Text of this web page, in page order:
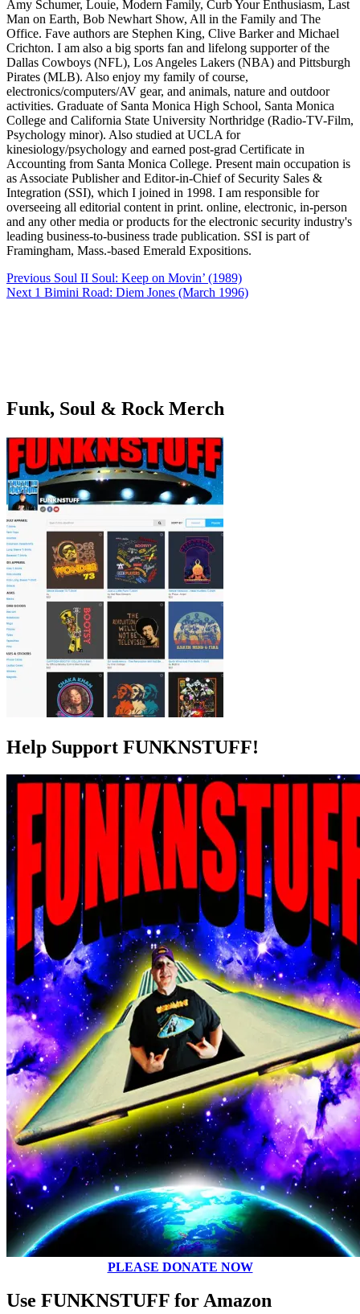
Amy Schumer, Louie, Modern Family, Curb Your Enthusiasm, Last
Man on Earth, Bob Newhart Show, All in the Family and The
Office. Fave authors are Stephen King, Clive Barker and Michael
Crichton. I am also a big sports fan and lifelong supporter of the
Dallas Cowboys (NFL), Los Angeles Lakers (NBA) and Pittsburgh
Pirates (MLB). Also enjoy my family of course,
electronics/computers/AV gear, and animals, nature and outdoor
activities. Graduate of Santa Monica High School, Santa Monica
College and California State University Northridge (Radio-TV-Film,
Psychology minor). Also studied at UCLA for
kinesiology/psychology and earned post-grad Certificate in
Accounting from Santa Monica College. Present main occupation is
as Associate Publisher and Editor-in-Chief of Security Sales &
Integration (SSI), which I joined in 1998. I am responsible for
overseeing all editorial content in print. online, electronic, in-person
and any other media or products for the electronic security industry's
leading business-to-business trade publication. SSI is part of
Framingham, Mass.-based Emerald Expositions.
Post
navigation
Previous Soul II Soul: Keep on Movin’ (1989)
Next 1 Bimini Road: Diem Jones (March 1996)
Funk, Soul & Rock Merch
Help Support FUNKNSTUFF!
PLEASE DONATE NOW
Use FUNKNSTUFF for Amazon